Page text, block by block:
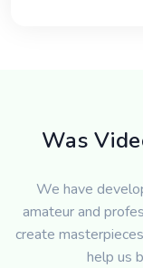
Was
We have
amateur and
create
help us